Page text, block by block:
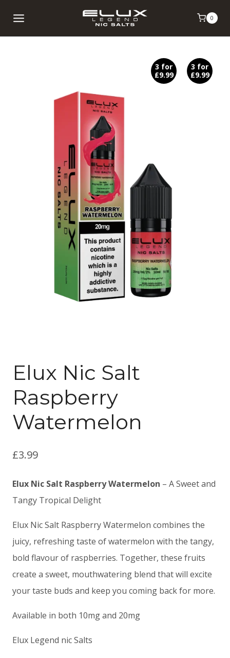
0
3 for
£9.99
3 for
£9.99
Elux Nic Salt
Raspberry
Watermelon
£3.99
Elux Nic Salt Raspberry Watermelon – A Sweet and
Tangy Tropical Delight
Elux Nic Salt Raspberry Watermelon combines the
juicy, refreshing taste of watermelon with the tangy,
bold flavour of raspberries. Together, these fruits
create a sweet, mouthwatering blend that will excite
your taste buds and keep you coming back for more.
Available in both 10mg and 20mg
Elux Legend nic Salts